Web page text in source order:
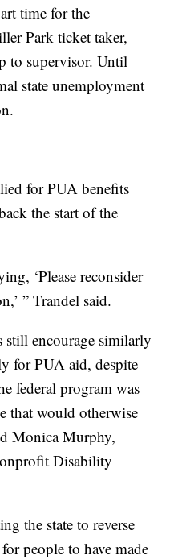
time for the
Park ticket taker,
to supervisor. Until
state unemployment
for PUA benefits
the start of the
‘Please reconsider
” Trandel said.
still encourage similarly
for PUA aid, despite
federal program was
that would otherwise
Monica Murphy,
Disability
the state to reverse
people to have made